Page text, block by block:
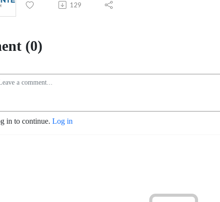
129
(0)
in to continue. Log in